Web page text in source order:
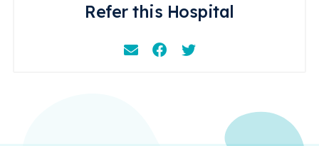
Refer this Hospital
EmailFacebookInstagram